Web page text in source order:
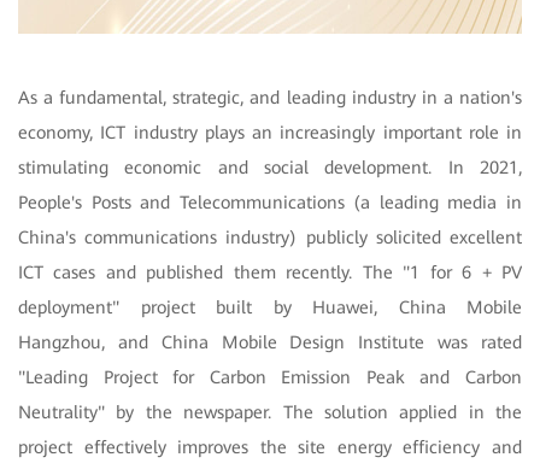
As a fundamental, strategic, and leading industry in a nation's
economy, ICT industry plays an increasingly important role in
stimulating economic and social development. In 2021,
People's Posts and Telecommunications (a leading media in
China's communications industry) publicly solicited excellent
ICT cases and published them recently. The "1 for 6 + PV
deployment" project built by Huawei, China Mobile
Hangzhou, and China Mobile Design Institute was rated
"Leading Project for Carbon Emission Peak and Carbon
Neutrality" by the newspaper. The solution applied in the
project effectively improves the site energy efficiency and